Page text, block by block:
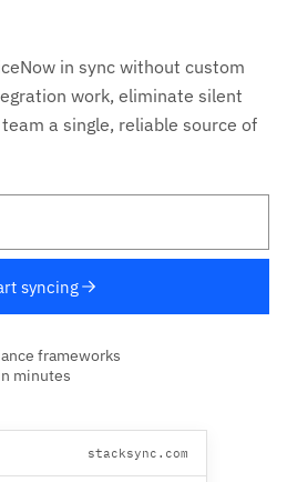
in sync without custom
work, eliminate silent
a single, reliable source of
syncing
frameworks
minutes
stacksync.com